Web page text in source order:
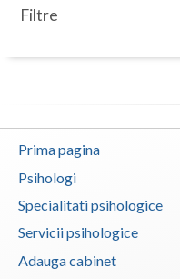
Botosani
Braila
Buzau
Calarasi
Caras-Severin
Articole
Membri
Filtre
Prima pagina
Psihologi
Specialitati psihologice
Servicii psihologice
Adauga cabinet